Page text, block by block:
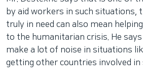
by aid workers in such situations,
truly in need can also mean
to the humanitarian crisis. He
make a lot of noise in situations
getting other countries involved in